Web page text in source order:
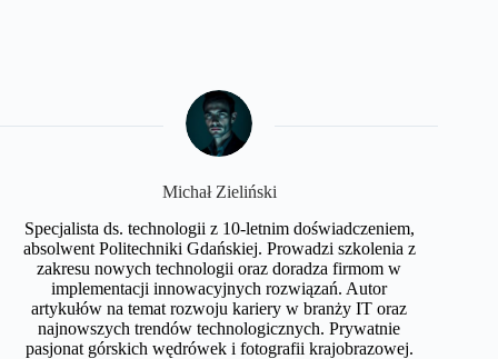
Michał Zieliński
Specjalista ds. technologii z 10-letnim doświadczeniem,
absolwent Politechniki Gdańskiej. Prowadzi szkolenia z
zakresu nowych technologii oraz doradza firmom w
implementacji innowacyjnych rozwiązań. Autor
artykułów na temat rozwoju kariery w branży IT oraz
najnowszych trendów technologicznych. Prywatnie
pasjonat górskich wędrówek i fotografii krajobrazowej.